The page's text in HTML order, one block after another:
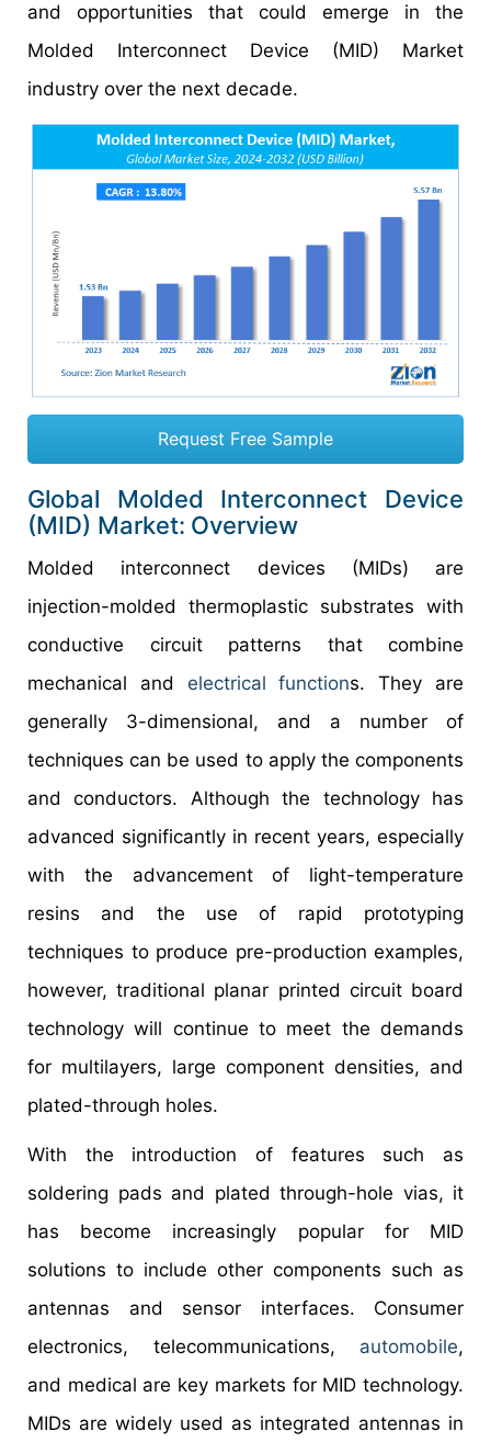
and opportunities that could emerge in the
Molded Interconnect Device (MID) Market
industry over the next decade.
Request Free Sample
Global Molded Interconnect Device
(MID) Market: Overview
Molded interconnect devices (MIDs) are
injection-molded thermoplastic substrates with
conductive circuit patterns that combine
mechanical and electrical functions. They are
generally 3-dimensional, and a number of
techniques can be used to apply the components
and conductors. Although the technology has
advanced significantly in recent years, especially
with the advancement of light-temperature
resins and the use of rapid prototyping
techniques to produce pre-production examples,
however, traditional planar printed circuit board
technology will continue to meet the demands
for multilayers, large component densities, and
plated-through holes.
With the introduction of features such as
soldering pads and plated through-hole vias, it
has become increasingly popular for MID
solutions to include other components such as
antennas and sensor interfaces. Consumer
electronics, telecommunications, automobile,
and medical are key markets for MID technology.
MIDs are widely used as integrated antennas in